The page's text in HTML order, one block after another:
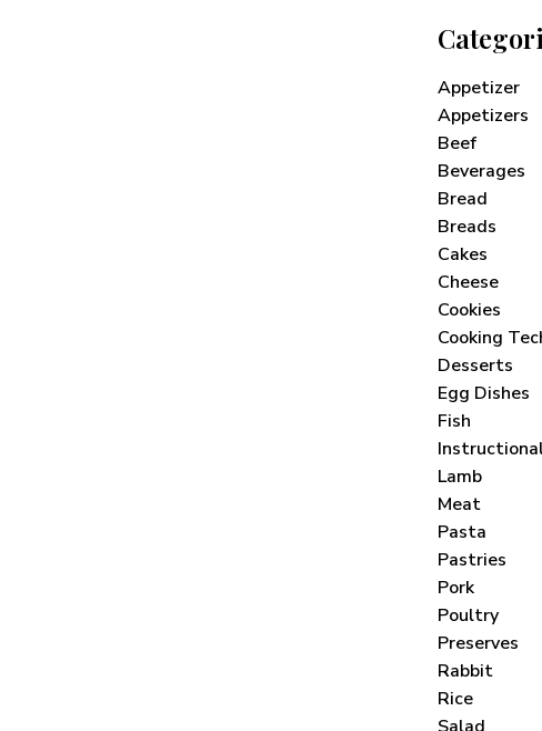
Appetizer
Appetizers
Beef
Beverages
Bread
Breads
Cakes
Cheese
Cookies
Cooking
Desserts
Egg Dishes
Fish
Lamb
Meat
Pasta
Pastries
Pork
Poultry
Preserves
Rabbit
Rice